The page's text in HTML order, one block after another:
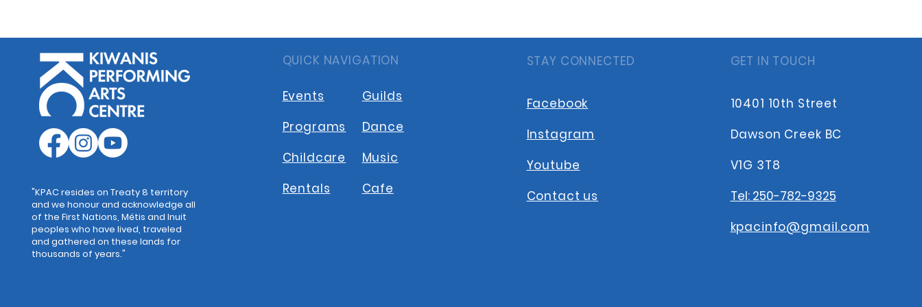
"KPAC resides on Treaty 8 territory
and we honour and acknowledge all
of the First Nations, Métis and Inuit
peoples who have lived, traveled
and gathered on these lands for
thousands of years."
QUICK NAVIGATION
Events
Programs
Childcare
Rentals
Guilds
Dance
Music
Cafe
STAY CONNECTED
Facebook
Instagram
Youtube
Contact us
GET IN TOUCH
10401 10th Street
Dawson Creek BC
V1G 3T8
Tel: 250-782-9325
kpacinfo@gmail.com